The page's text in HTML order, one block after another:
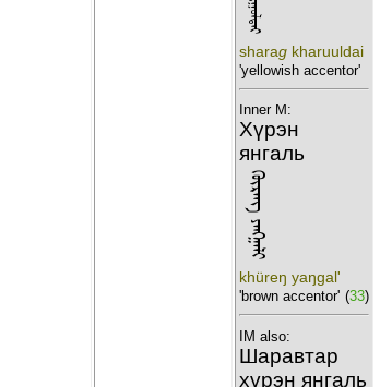
sharag kharuuldai
'yellowish accentor'
Inner M:
Хүрэн
янгаль
ᠬᠦᠷᠡᠩ ᠶᠠᠩᠭᠠᠯᠢ
khüreŋ yaŋgal'
'brown accentor' (33)
IM also:
Шаравтар
хүрэн янгаль